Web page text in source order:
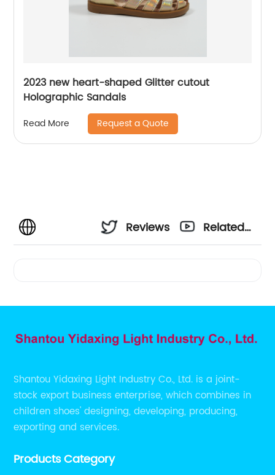
2023 new heart-shaped Glitter cutout
Holographic Sandals
Read More Request a Quote
Reviews
Related
Shantou Yidaxing Light Industry Co., Ltd. is a joint-
stock export business enterprise, which combines in
children shoes' designing, developing, producing,
exporting and services.
Products Category